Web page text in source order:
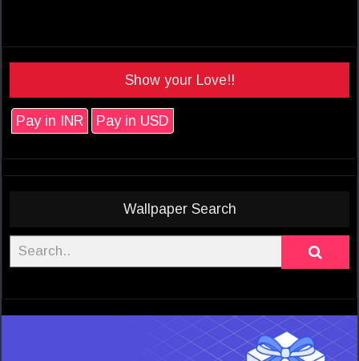
Show your Love!!
Pay in INR Pay in USD
Wallpaper Search